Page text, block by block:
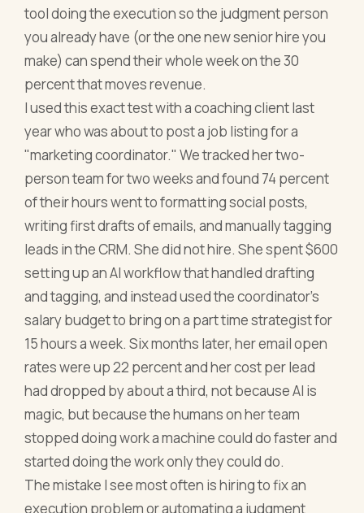
tool doing the execution so the judgment person
you already have (or the one new senior hire you
make) can spend their whole week on the 30
percent that moves revenue.
I used this exact test with a coaching client last
year who was about to post a job listing for a
"marketing coordinator." We tracked her two-
person team for two weeks and found 74 percent
of their hours went to formatting social posts,
writing first drafts of emails, and manually tagging
leads in the CRM. She did not hire. She spent $600
setting up an AI workflow that handled drafting
and tagging, and instead used the coordinator's
salary budget to bring on a part time strategist for
15 hours a week. Six months later, her email open
rates were up 22 percent and her cost per lead
had dropped by about a third, not because AI is
magic, but because the humans on her team
stopped doing work a machine could do faster and
started doing the work only they could do.
The mistake I see most often is hiring to fix an
execution problem or automating a judgment